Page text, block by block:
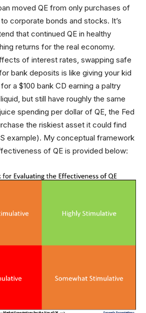
moved QE from only purchases of
corporate bonds and stocks. It’s
that continued QE in healthy
returns for the real economy.
of interest rates, swapping safe
bank deposits is like giving your kid
a $100 bank CD earning a paltry
but still have roughly the same
spending per dollar of QE, the Fed
the riskiest asset it could find
example). My conceptual framework
of QE is provided below: